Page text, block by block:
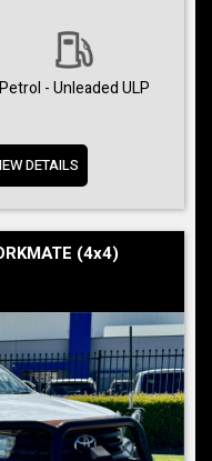
Petrol - Unleaded ULP
DETAILS
(4x4)